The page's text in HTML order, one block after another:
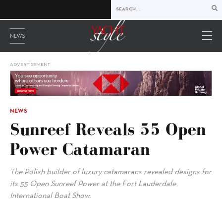
NEWS
ADVERTISEMENT
NEWS
Sunreef Reveals 55 Open
Power Catamaran
The Polish builder of luxury catamarans revealed designs for
its 55 Open Sunreef Power at the Fort Lauderdale
International Boat Show.